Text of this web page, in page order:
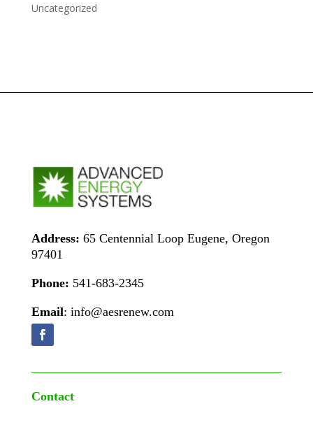
Uncategorized
Address: 65 Centennial Loop Eugene, Oregon
97401
Phone: 541-683-2345
Email: info@aesrenew.com
Contact